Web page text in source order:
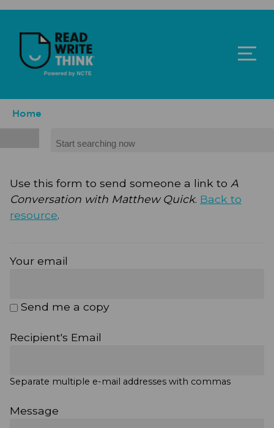
Skip to main content
Breadcrumb
Home
Use this form to send someone a link to A
Conversation with Matthew Quick. Back to
resource.
Your email
Send me a copy
Recipient's Email
Separate multiple e-mail addresses with commas
Message